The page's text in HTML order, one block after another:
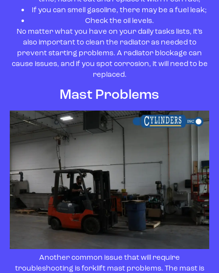
If you can smell gasoline, there may be a fuel leak;
Check the oil levels.
No matter what you have on your daily tasks lists, it’s
also important to clean the radiator as needed to
prevent starting problems. A radiator blockage can
cause issues, and if you spot corrosion, it will need to be
replaced.
Mast Problems
Another common issue that will require
troubleshooting is forklift mast problems. The mast is